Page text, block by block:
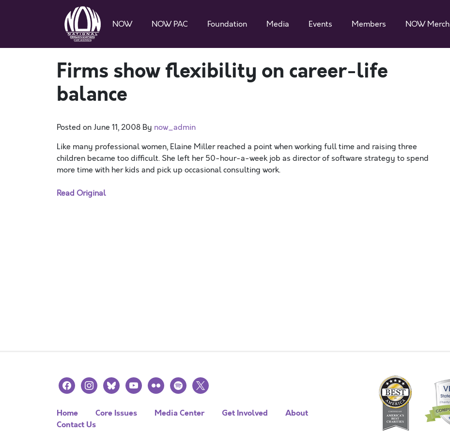
NOW NOW PAC Foundation Media Events Members NOW Merch
Firms show flexibility on career-life
balance
Posted onJune 11, 2008 By now_admin
Like many professional women, Elaine Miller reached a point when working full time and raising three
children became too difficult. She left her 50-hour-a-week job as director of software strategy to spend
more time with her kids and pick up occasional consulting work.
Read Original
facebookinstagramblueskyyoutubeflickr spotify
x
Home Core Issues Media Center Get Involved
About
Contact Us